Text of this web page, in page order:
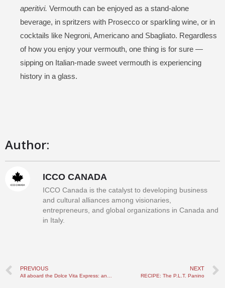
aperitivi. Vermouth can be enjoyed as a stand-alone
beverage, in spritzers with Prosecco or sparkling wine, or in
cocktails like Negroni, Americano and Sbagliato. Regardless
of how you enjoy your vermouth, one thing is for sure —
sipping on Italian-made sweet vermouth is experiencing
history in a glass.
Author:
ICCO CANADA
ICCO Canada is the catalyst to developing business
and cultural alliances among visionaries,
entrepreneurs, and global organizations in Canada and
in Italy.
PREVIOUS NEXT
RECIPE: The P.L.T. Panino